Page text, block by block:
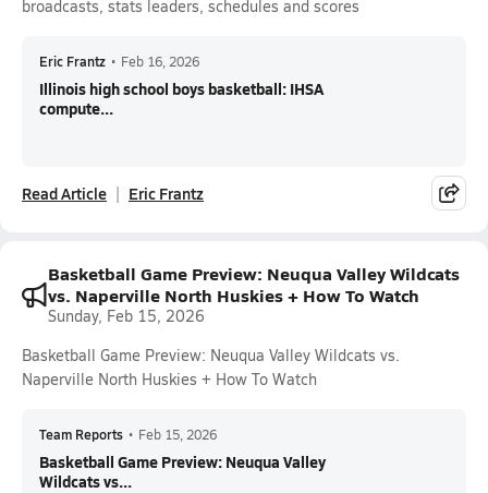
broadcasts, stats leaders, schedules and scores
Eric Frantz • Feb 16, 2026
Illinois high school boys basketball: IHSA
compute...
Read Article Eric Frantz
Basketball Game Preview: Neuqua Valley Wildcats
vs. Naperville North Huskies + How To Watch
Sunday, Feb 15, 2026
Basketball Game Preview: Neuqua Valley Wildcats vs.
Naperville North Huskies + How To Watch
Team Reports • Feb 15, 2026
Basketball Game Preview: Neuqua Valley
Wildcats vs...